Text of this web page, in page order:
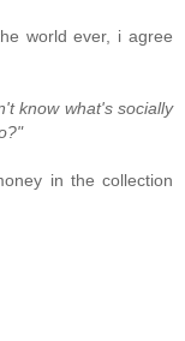
world ever, i agree
know what's socially
in the collection